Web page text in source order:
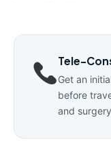
Tele-
Get an
before
and